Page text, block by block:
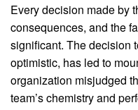
Every decision made by
consequences, and the
significant. The decision
optimistic, has led to
organization misjudged
team’s chemistry and